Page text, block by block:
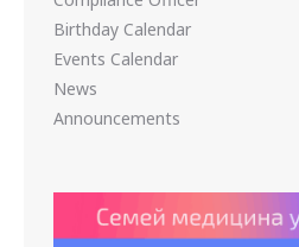
Birthday Calendar
Events Calendar
News
Announcements